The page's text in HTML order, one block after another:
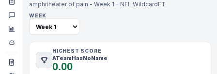
amphitheater of pain - Week 1 - NFL WildcardET
WEEK
HIGHEST SCORE
ATeamHasNoName
0.00